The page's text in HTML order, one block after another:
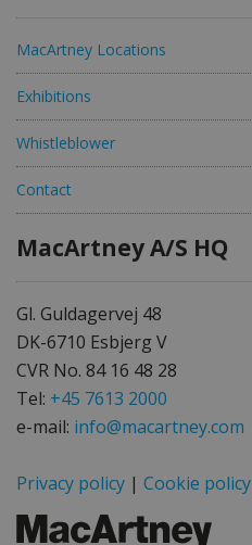
MacArtney Locations
Exhibitions
Whistleblower
Contact
MacArtney A/S HQ
Gl. Guldagervej 48
DK-6710 Esbjerg V
CVR No. 84 16 48 28
Tel: +45 7613 2000
e-mail: info@macartney.com
Privacy policy | Cookie policy